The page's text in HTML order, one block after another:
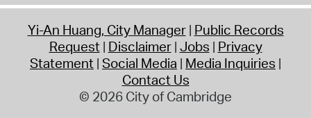
Yi-An Huang, City Manager Public Records
Request Disclaimer Jobs Privacy
Statement Social Media Media Inquiries
Contact Us
© 2026 City of Cambridge